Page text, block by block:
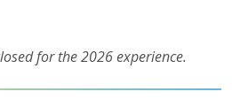
for the 2026 experience.